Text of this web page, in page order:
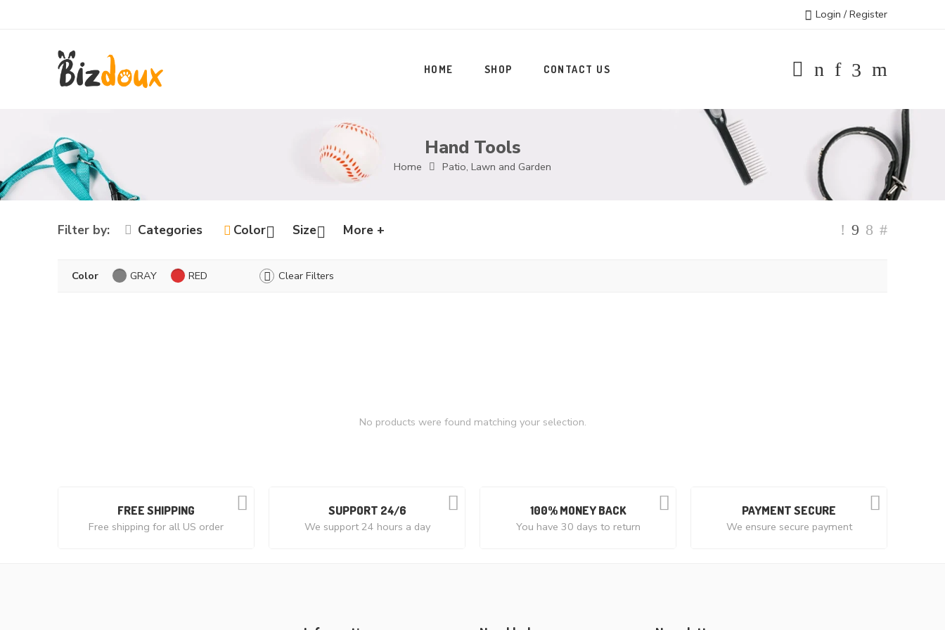
Login / Register
HOME SHOP CONTACT US
Hand Tools
Home Patio, Lawn and Garden
Filter by: Categories Color Size More +
Color GRAY RED Clear Filters
No products were found matching your selection.
FREE SHIPPING
Free shipping for all US order
SUPPORT 24/6
We support 24 hours a day
100% MONEY BACK
You have 30 days to return
PAYMENT SECURE
We ensure secure payment